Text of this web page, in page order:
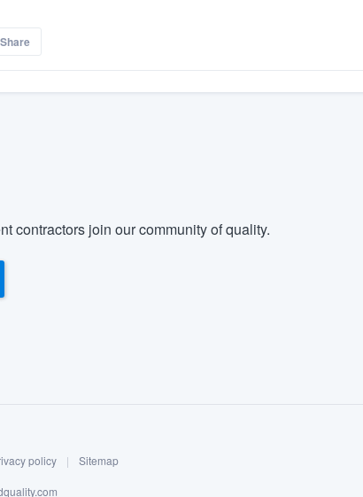
Share
contractors join our community of quality.
policy | Sitemap